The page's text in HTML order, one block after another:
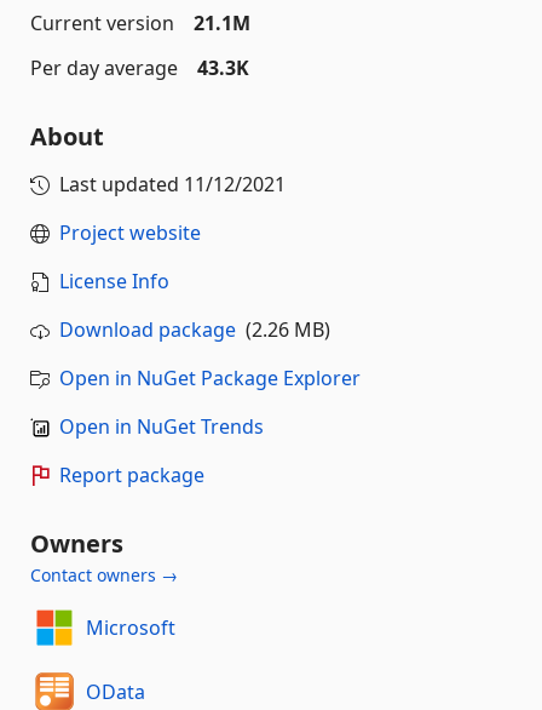
Current version
21.1M
Per day average
43.3K
About
Last updated 11/12/2021
Project website
License Info
Download package (2.26 MB)
Open in NuGet Package Explorer
Open in NuGet Trends
Report package
Owners
Contact owners →
Microsoft
OData